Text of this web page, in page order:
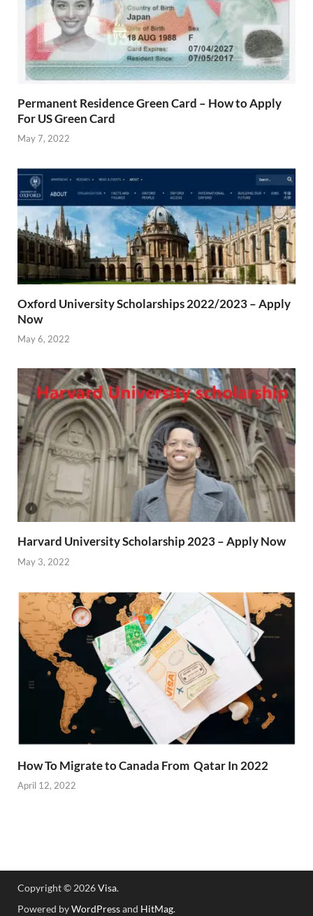
Permanent Residence Green Card – How to Apply
For US Green Card
May 7, 2022
Oxford University Scholarships 2022/2023 – Apply
Now
May 6, 2022
Harvard University Scholarship 2023 – Apply Now
May 3, 2022
How To Migrate to Canada From Qatar In 2022
April 12, 2022
Copyright © 2026Visa.
Powered byWordPressand HitMag.